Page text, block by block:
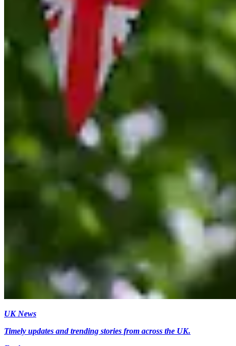
UK News
Timely updates and trending stories from across the UK.